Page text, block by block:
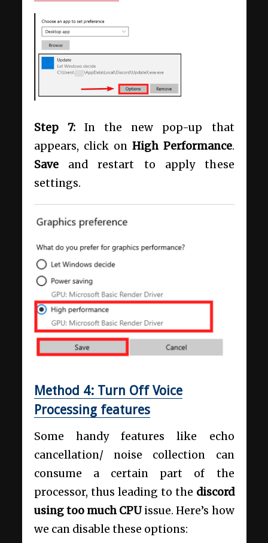
Step 7: In the new pop-up that
appears, click on High Performance.
Saveand restart to apply these
settings.
Method 4: Turn Off Voice
Processing features
Some handy features like echo
cancellation/ noise collection can
consume a certain part of the
processor, thus leading to the discord
using too much CPU issue. Here’s how
we can disable these options: